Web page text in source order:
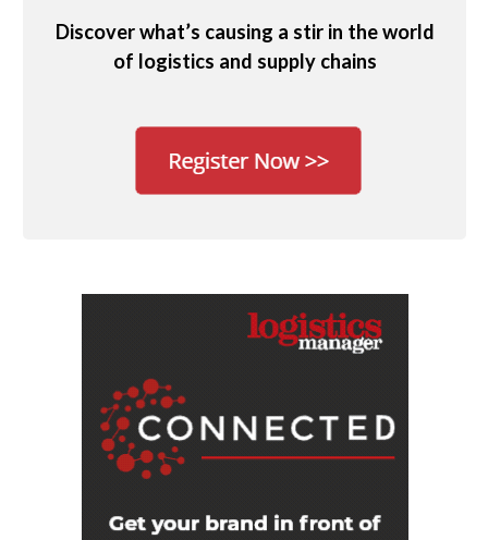
Discover what’s causing a stir in the world
of logistics and supply chains